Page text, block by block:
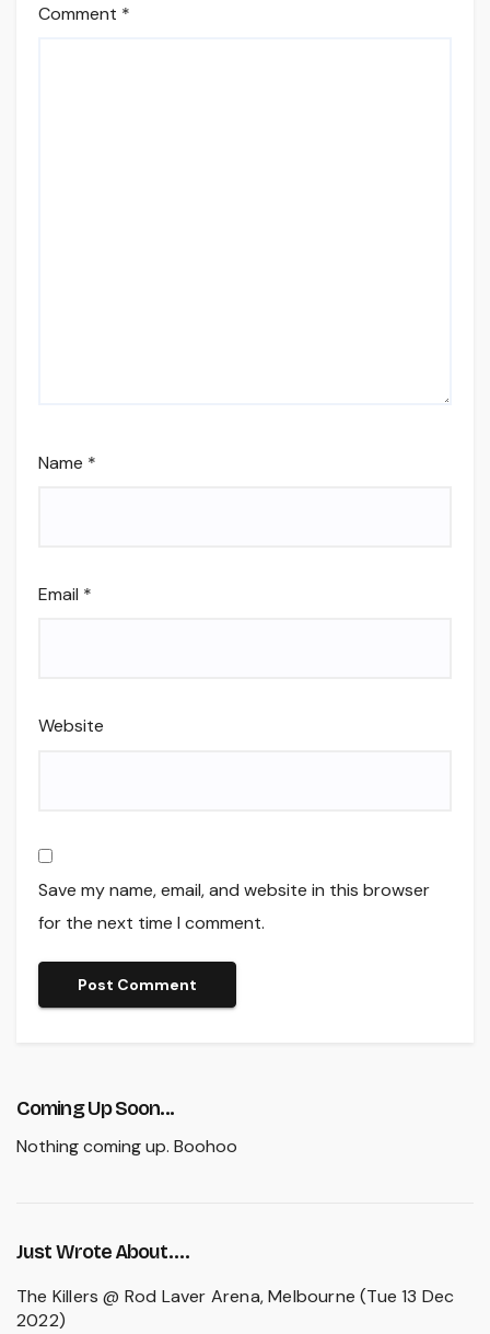
Comment *
Name *
Email *
Website
Save my name, email, and website in this browser
for the next time I comment.
Coming Up Soon...
Nothing coming up. Boohoo
Just Wrote About….
The Killers @ Rod Laver Arena, Melbourne (Tue 13 Dec
2022)